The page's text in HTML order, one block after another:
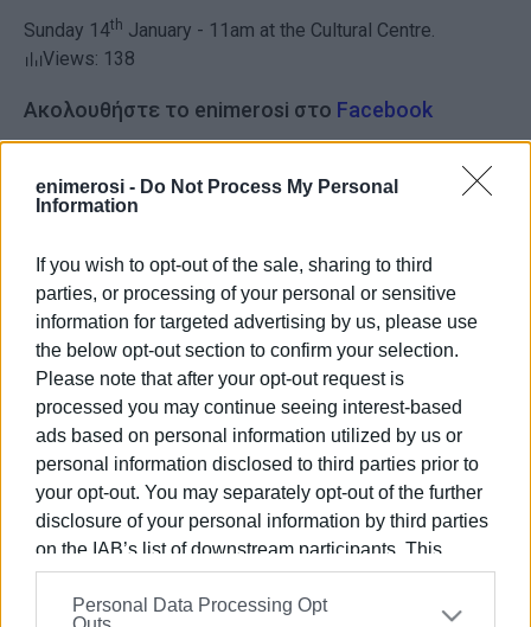
enimerosi - Do Not Process My Personal
Information
If you wish to opt-out of the sale, sharing to third
parties, or processing of your personal or sensitive
information for targeted advertising by us, please use
the below opt-out section to confirm your selection.
Please note that after your opt-out request is
processed you may continue seeing interest-based
ads based on personal information utilized by us or
personal information disclosed to third parties prior to
your opt-out. You may separately opt-out of the further
disclosure of your personal information by third parties
on the IAB’s list of downstream participants. This
information may also be disclosed by us to third parties
on theIAB’s List of Downstream Participants
that may
Personal Data Processing Opt
Sunday 14th January - 11am at the Cultural Centre.
Views: 138
Ακολουθήστε το enimerosi στο Facebook
Συνδρομητές στο e-paper